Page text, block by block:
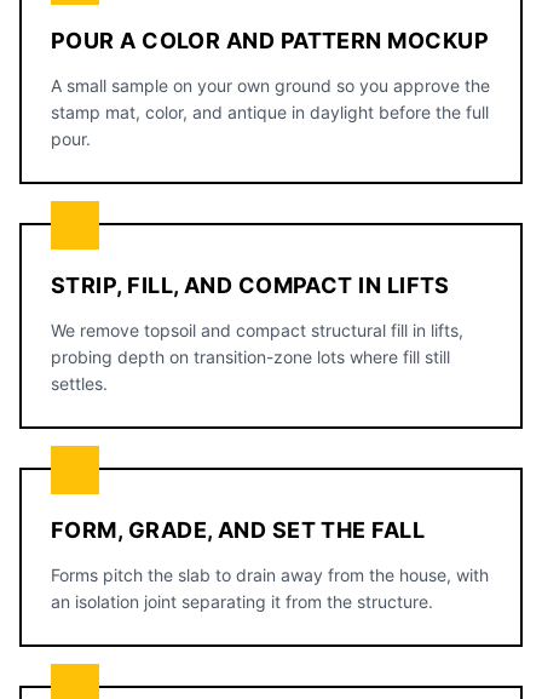
POUR A COLOR AND PATTERN MOCKUP
A small sample on your own ground so you approve the
stamp mat, color, and antique in daylight before the full
pour.
STRIP, FILL, AND COMPACT IN LIFTS
We remove topsoil and compact structural fill in lifts,
probing depth on transition-zone lots where fill still
settles.
FORM, GRADE, AND SET THE FALL
Forms pitch the slab to drain away from the house, with
an isolation joint separating it from the structure.